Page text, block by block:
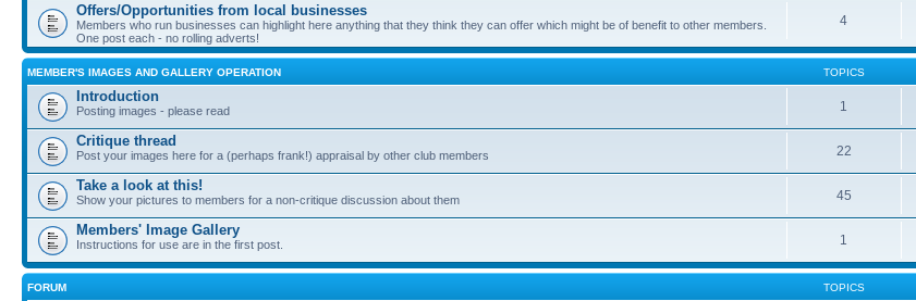
Offers/Opportunities from local businesses
Members who run businesses can highlight here anything that they think they can offer which might be of benefit to other members.
One post each - no rolling adverts!
4
MEMBER'S IMAGES AND GALLERY OPERATION TOPICS
Introduction
Posting images - please read 1
Critique thread
Post your images here for a (perhaps frank!) appraisal by other club members 22
Take a look at this!
Show your pictures to members for a non-critique discussion about them 45
Members' Image Gallery
Instructions for use are in the first post. 1
FORUM TOPICS